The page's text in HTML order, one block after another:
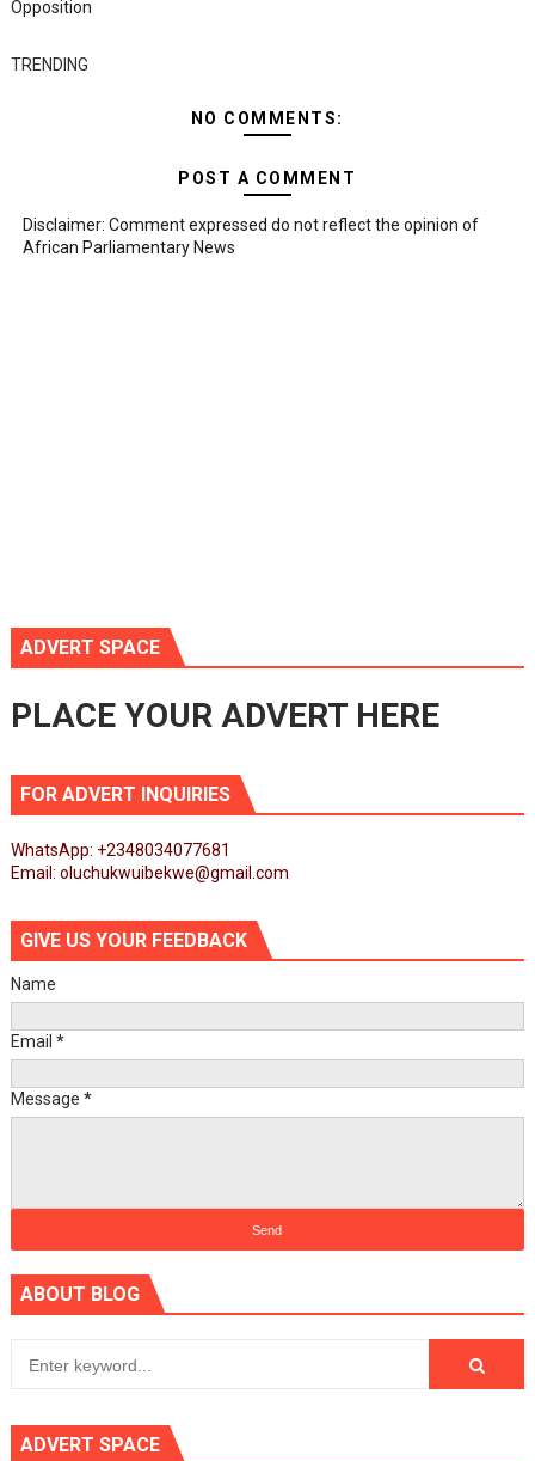
Opposition
TRENDING
NO COMMENTS:
POST A COMMENT
Disclaimer: Comment expressed do not reflect the opinion of
African Parliamentary News
ADVERT SPACE
PLACE YOUR ADVERT HERE
FOR ADVERT INQUIRIES
WhatsApp: +2348034077681
Email: oluchukwuibekwe@gmail.com
GIVE US YOUR FEEDBACK
Name
Email *
Message *
ABOUT BLOG
ADVERT SPACE